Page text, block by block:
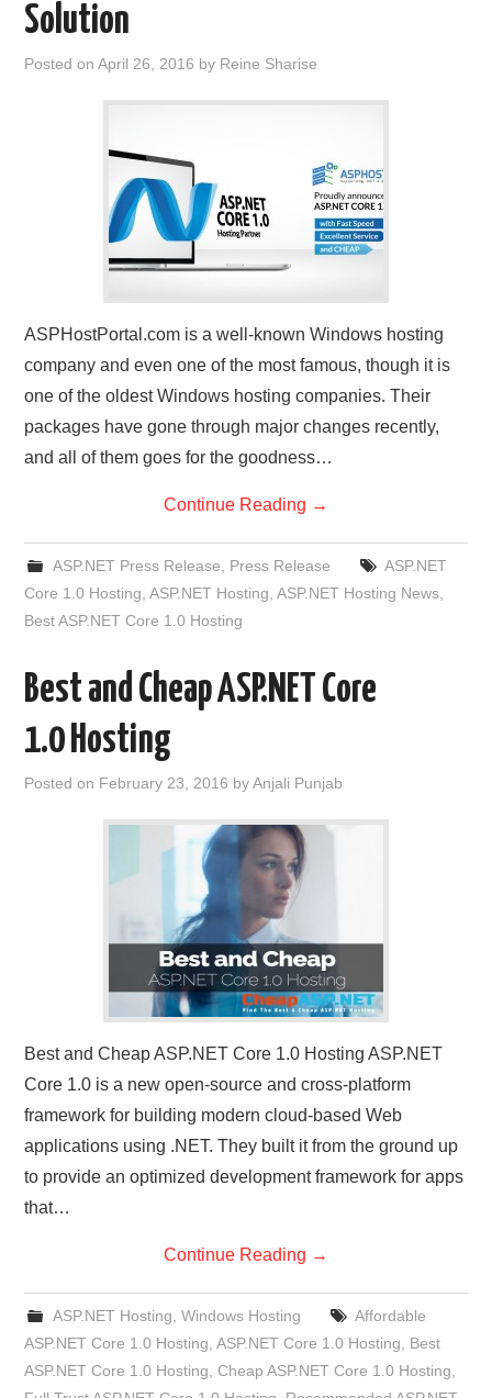
Solution
Posted onApril 26, 2016 by Reine Sharise
ASPHostPortal.com is a well-known Windows hosting
company and even one of the most famous, though it is
one of the oldest Windows hosting companies. Their
packages have gone through major changes recently,
and all of them goes for the goodness…
Continue Reading →
ASP.NET Press Release Press Release
ASP.NET
Core 1.0 Hosting ,ASP.NET Hosting ,ASP.NET Hosting News
Best ASP.NET Core 1.0 Hosting
Best and Cheap ASP.NET Core
1.0 Hosting
Posted on February 23, 2016 byAnjali Punjab
Best and Cheap ASP.NET Core 1.0 Hosting ASP.NET
Core 1.0 is a new open-source and cross-platform
framework for building modern cloud-based Web
applications using .NET. They built it from the ground up
to provide an optimized development framework for apps
that…
Continue Reading →
ASP.NET Hosting Windows Hosting
Affordable
ASP.NET Core 1.0 Hosting ,ASP.NET Core 1.0 Hosting
Best
ASP.NET Core 1.0 Hosting ,Cheap ASP.NET Core 1.0 Hosting